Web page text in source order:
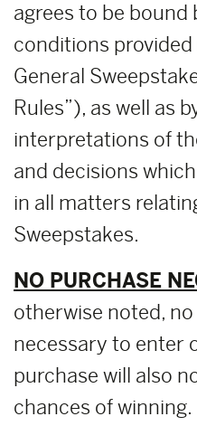
agrees to be bound
conditions provided
General
Rules”), as well as
interpretations of
and decisions
in all matters
Sweepstakes.
NO PURCHASE
otherwise noted,
necessary to enter
purchase will also
chances of winning.